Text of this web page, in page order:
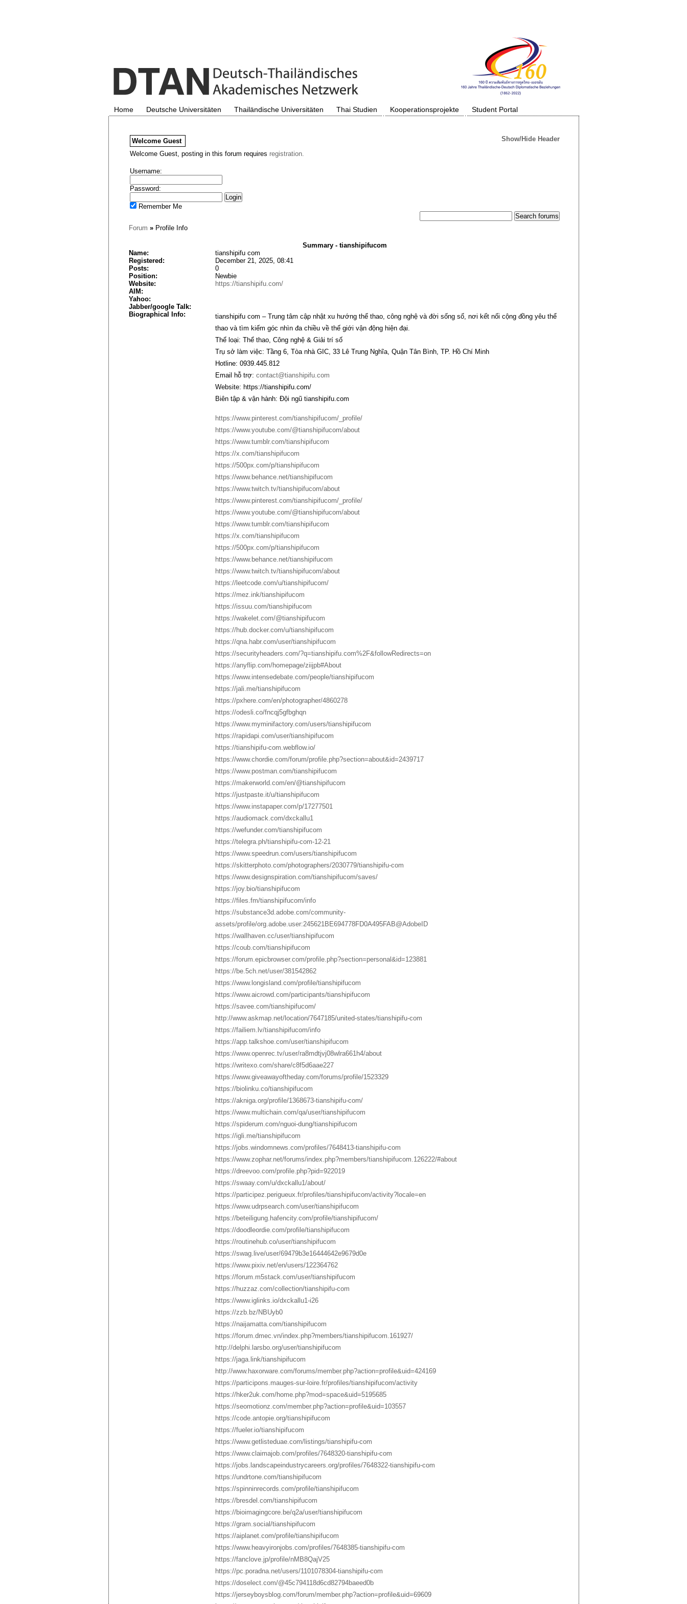
Home Deutsche Universitäten Thailändische Universitäten Thai Studien Kooperationsprojekte Student Portal
Welcome Guest
Show/Hide Header
Welcome Guest, posting in this forum requires registration.
Username:
Password:
Remember Me
Forum »Profile Info
Summary - tianshipifucom
Name:
tianshipifu com
Registered:
December 21, 2025, 08:41
Posts:
0
Position:
Newbie
Website:
https://tianshipifu.com/
AIM:
Yahoo:
Jabber/google Talk:
Biographical Info:
tianshipifu com – Trung tâm cập nhật xu hướng thể thao, công nghệ và đời sống số, nơi kết nối cộng đồng yêu thể
thao và tìm kiếm góc nhìn đa chiều về thế giới vận động hiện đại.
Thể loại: Thể thao, Công nghệ & Giải trí số
Trụ sở làm việc: Tầng 6, Tòa nhà GIC, 33 Lê Trung Nghĩa, Quận Tân Bình, TP. Hồ Chí Minh
Hotline: 0939.445.812
Email hỗ trợ: contact@tianshipifu.com
Website: https://tianshipifu.com/
Biên tập & vận hành: Đội ngũ tianshipifu.com
https://www.pinterest.com/tianshipifucom/_profile/
https://www.youtube.com/@tianshipifucom/about
https://www.tumblr.com/tianshipifucom
https://x.com/tianshipifucom
https://500px.com/p/tianshipifucom
https://www.behance.net/tianshipifucom
https://www.twitch.tv/tianshipifucom/about
https://www.pinterest.com/tianshipifucom/_profile/
https://www.youtube.com/@tianshipifucom/about
https://www.tumblr.com/tianshipifucom
https://x.com/tianshipifucom
https://500px.com/p/tianshipifucom
https://www.behance.net/tianshipifucom
https://www.twitch.tv/tianshipifucom/about
https://leetcode.com/u/tianshipifucom/
https://mez.ink/tianshipifucom
https://issuu.com/tianshipifucom
https://wakelet.com/@tianshipifucom
https://hub.docker.com/u/tianshipifucom
https://qna.habr.com/user/tianshipifucom
https://securityheaders.com/?q=tianshipifu.com%2F&followRedirects=on
https://anyflip.com/homepage/ziijpb#About
https://www.intensedebate.com/people/tianshipifucom
https://jali.me/tianshipifucom
https://pxhere.com/en/photographer/4860278
https://odesli.co/fncqj5gfbghqn
https://www.myminifactory.com/users/tianshipifucom
https://rapidapi.com/user/tianshipifucom
https://tianshipifu-com.webflow.io/
https://www.chordie.com/forum/profile.php?section=about&id=2439717
https://www.postman.com/tianshipifucom
https://makerworld.com/en/@tianshipifucom
https://justpaste.it/u/tianshipifucom
https://www.instapaper.com/p/17277501
https://audiomack.com/dxckallu1
https://wefunder.com/tianshipifucom
https://telegra.ph/tianshipifu-com-12-21
https://www.speedrun.com/users/tianshipifucom
https://skitterphoto.com/photographers/2030779/tianshipifu-com
https://www.designspiration.com/tianshipifucom/saves/
https://joy.bio/tianshipifucom
https://files.fm/tianshipifucom/info
https://substance3d.adobe.com/community-
assets/profile/org.adobe.user:245621BE694778FD0A495FAB@AdobeID
https://wallhaven.cc/user/tianshipifucom
https://coub.com/tianshipifucom
https://forum.epicbrowser.com/profile.php?section=personal&id=123881
https://be.5ch.net/user/381542862
https://www.longisland.com/profile/tianshipifucom
https://www.aicrowd.com/participants/tianshipifucom
https://savee.com/tianshipifucom/
http://www.askmap.net/location/7647185/united-states/tianshipifu-com
https://failiem.lv/tianshipifucom/info
https://app.talkshoe.com/user/tianshipifucom
https://www.openrec.tv/user/ra8mdtjvj08wlra661h4/about
https://writexo.com/share/c8f5d6aae227
https://www.giveawayoftheday.com/forums/profile/1523329
https://biolinku.co/tianshipifucom
https://akniga.org/profile/1368673-tianshipifu-com/
https://www.multichain.com/qa/user/tianshipifucom
https://spiderum.com/nguoi-dung/tianshipifucom
https://igli.me/tianshipifucom
https://jobs.windomnews.com/profiles/7648413-tianshipifu-com
https://www.zophar.net/forums/index.php?members/tianshipifucom.126222/#about
https://dreevoo.com/profile.php?pid=922019
https://swaay.com/u/dxckallu1/about/
https://participez.perigueux.fr/profiles/tianshipifucom/activity?locale=en
https://www.udrpsearch.com/user/tianshipifucom
https://beteiligung.hafencity.com/profile/tianshipifucom/
https://doodleordie.com/profile/tianshipifucom
https://routinehub.co/user/tianshipifucom
https://swag.live/user/69479b3e16444642e9679d0e
https://www.pixiv.net/en/users/122364762
https://forum.m5stack.com/user/tianshipifucom
https://huzzaz.com/collection/tianshipifu-com
https://www.iglinks.io/dxckallu1-i26
https://zzb.bz/NBUyb0
https://naijamatta.com/tianshipifucom
https://forum.dmec.vn/index.php?members/tianshipifucom.161927/
http://delphi.larsbo.org/user/tianshipifucom
https://jaga.link/tianshipifucom
http://www.haxorware.com/forums/member.php?action=profile&uid=424169
https://participons.mauges-sur-loire.fr/profiles/tianshipifucom/activity
https://hker2uk.com/home.php?mod=space&uid=5195685
https://seomotionz.com/member.php?action=profile&uid=103557
https://code.antopie.org/tianshipifucom
https://fueler.io/tianshipifucom
https://www.getlisteduae.com/listings/tianshipifu-com
https://www.claimajob.com/profiles/7648320-tianshipifu-com
https://jobs.landscapeindustrycareers.org/profiles/7648322-tianshipifu-com
https://undrtone.com/tianshipifucom
https://spinninrecords.com/profile/tianshipifucom
https://bresdel.com/tianshipifucom
https://bioimagingcore.be/q2a/user/tianshipifucom
https://gram.social/tianshipifucom
https://aiplanet.com/profile/tianshipifucom
https://www.heavyironjobs.com/profiles/7648385-tianshipifu-com
https://fanclove.jp/profile/nMB8QajV25
https://pc.poradna.net/users/1101078304-tianshipifu-com
https://doselect.com/@45c794118d6cd82794baeed0b
https://jerseyboysblog.com/forum/member.php?action=profile&uid=69609